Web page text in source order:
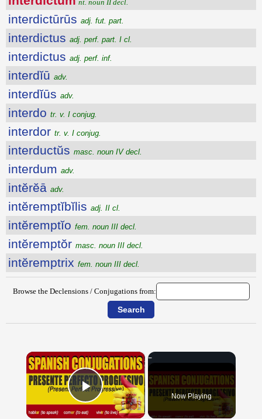
nt. noun II decl.
interdictūrūs adj. fut. part.
interdictus adj. perf. part. I cl.
interdictus adj. perf. inf.
interdĭū adv.
interdĭūs adv.
interdo tr. v. I conjug.
interdor tr. v. I conjug.
interductŭs masc. noun IV decl.
interdum adv.
intĕrĕā adv.
intĕremptĭbĭlis adj. II cl.
intĕremptĭo fem. noun III decl.
intĕremptŏr masc. noun III decl.
intĕremptrix fem. noun III decl.
Browse the Declensions / Conjugations from:
×
Play Video Now Playing